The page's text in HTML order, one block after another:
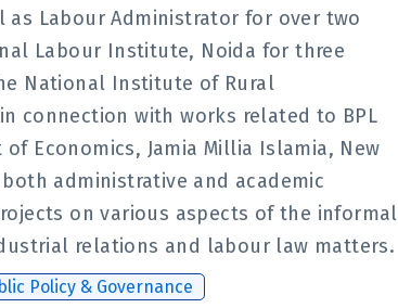
as Labour Administrator for over two
Labour Institute, Noida for three
National Institute of Rural
connection with works related to BPL
Economics, Jamia Millia Islamia, New
administrative and academic
on various aspects of the informal
relations and labour law matters.
Policy & Governance